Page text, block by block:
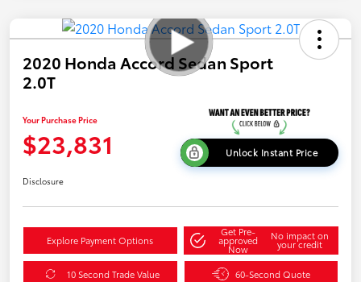
2020 Honda Accord Sedan Sport
2.0T
Your Purchase Price
$23,831 Unlock Instant Price
Disclosure
Explore Payment Options
Get Pre-
approved
Now
No impact on
your credit
10 Second Trade Value 60-Second Quote